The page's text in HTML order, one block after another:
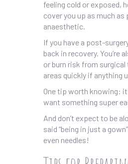
feeling cold or exposed,
cover you up as much
anaesthetic.
If you have a post-
back in recovery. You’re
or burn risk from
areas quickly if anything
One tip worth knowing:
want something super
And don’t expect to be
said “being in just a
even needles!